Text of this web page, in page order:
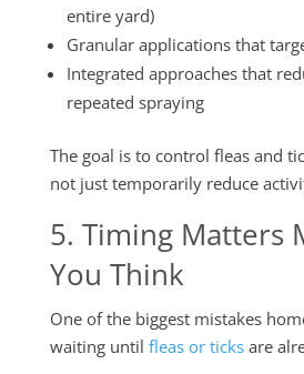
entire yard)
Granular applications that
Integrated approaches that
repeated spraying
The goal is to control fleas and
not just temporarily reduce
5. Timing Matters
You Think
One of the biggest mistakes
waiting until fleas or ticksare